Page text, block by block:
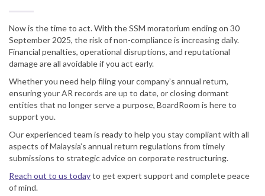
Now is the time to act. With the SSM moratorium ending on 30
September 2025, the risk of non-compliance is increasing daily.
Financial penalties, operational disruptions, and reputational
damage are all avoidable if you act early.
Whether you need help filing your company’s annual return,
ensuring your AR records are up to date, or closing dormant
entities that no longer serve a purpose, BoardRoom is here to
support you.
Our experienced team is ready to help you stay compliant with all
aspects of Malaysia’s annual return regulations from timely
submissions to strategic advice on corporate restructuring.
Reach out to us todayto get expert support and complete peace
of mind.